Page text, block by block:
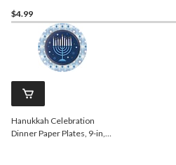
$4.99
Hanukkah Celebration
Dinner Paper Plates, 9-in,